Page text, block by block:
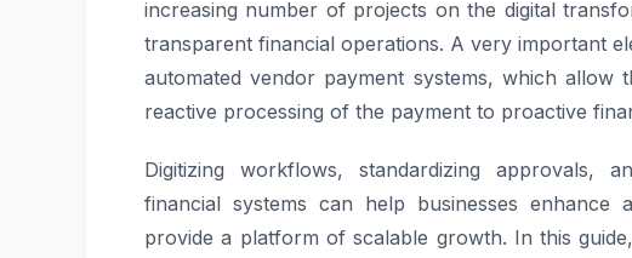
increasing number of projects on the digital
transparent financial operations. A very important
automated vendor payment systems, which allow
reactive processing of the payment to proactive
Digitizing workflows, standardizing approvals,
financial systems can help businesses enhance
provide a platform of scalable growth. In this